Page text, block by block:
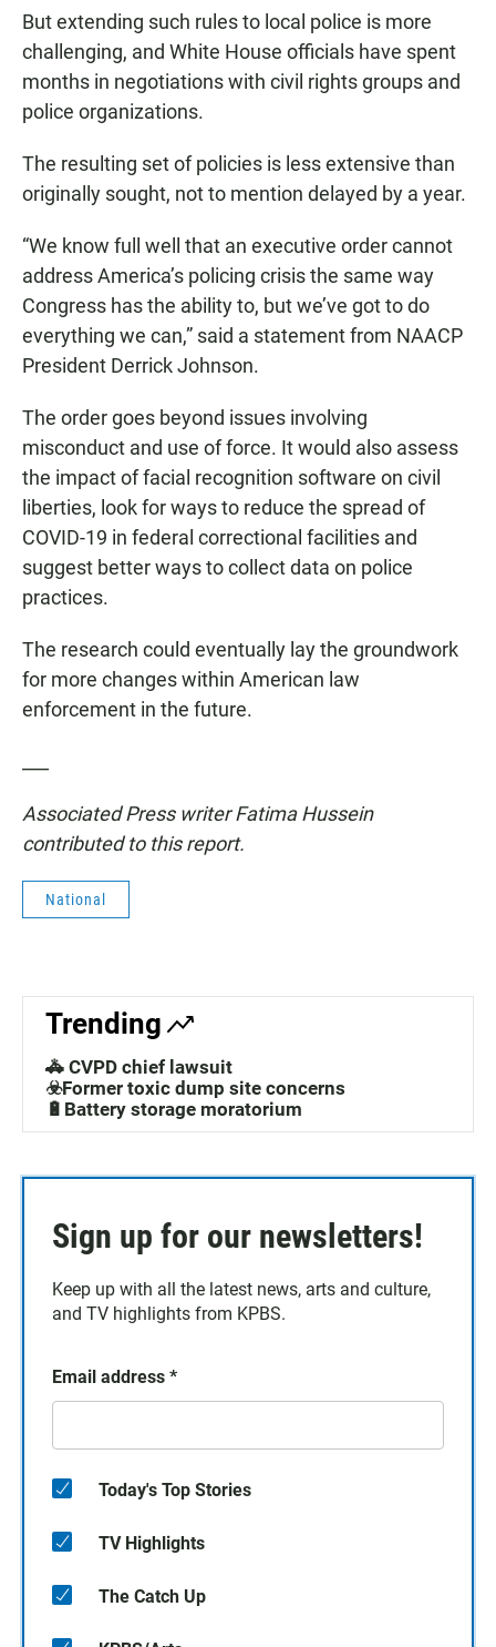
But extending such rules to local police is more
challenging, and White House officials have spent
months in negotiations with civil rights groups and
police organizations.
The resulting set of policies is less extensive than
originally sought, not to mention delayed by a year.
“We know full well that an executive order cannot
address America’s policing crisis the same way
Congress has the ability to, but we’ve got to do
everything we can,” said a statement from NAACP
President Derrick Johnson.
The order goes beyond issues involving
misconduct and use of force. It would also assess
the impact of facial recognition software on civil
liberties, look for ways to reduce the spread of
COVID-19 in federal correctional facilities and
suggest better ways to collect data on police
practices.
The research could eventually lay the groundwork
for more changes within American law
enforcement in the future.
Associated Press writer Fatima Hussein
contributed to this report.
National
Trending
🚓 CVPD chief lawsuit
☣️Former toxic dump site concerns
🔋Battery storage moratorium
Sign up for our newsletters!
Keep up with all the latest news, arts and culture,
and TV highlights from KPBS.
Email address *
Today's Top Stories
TV Highlights
The Catch Up